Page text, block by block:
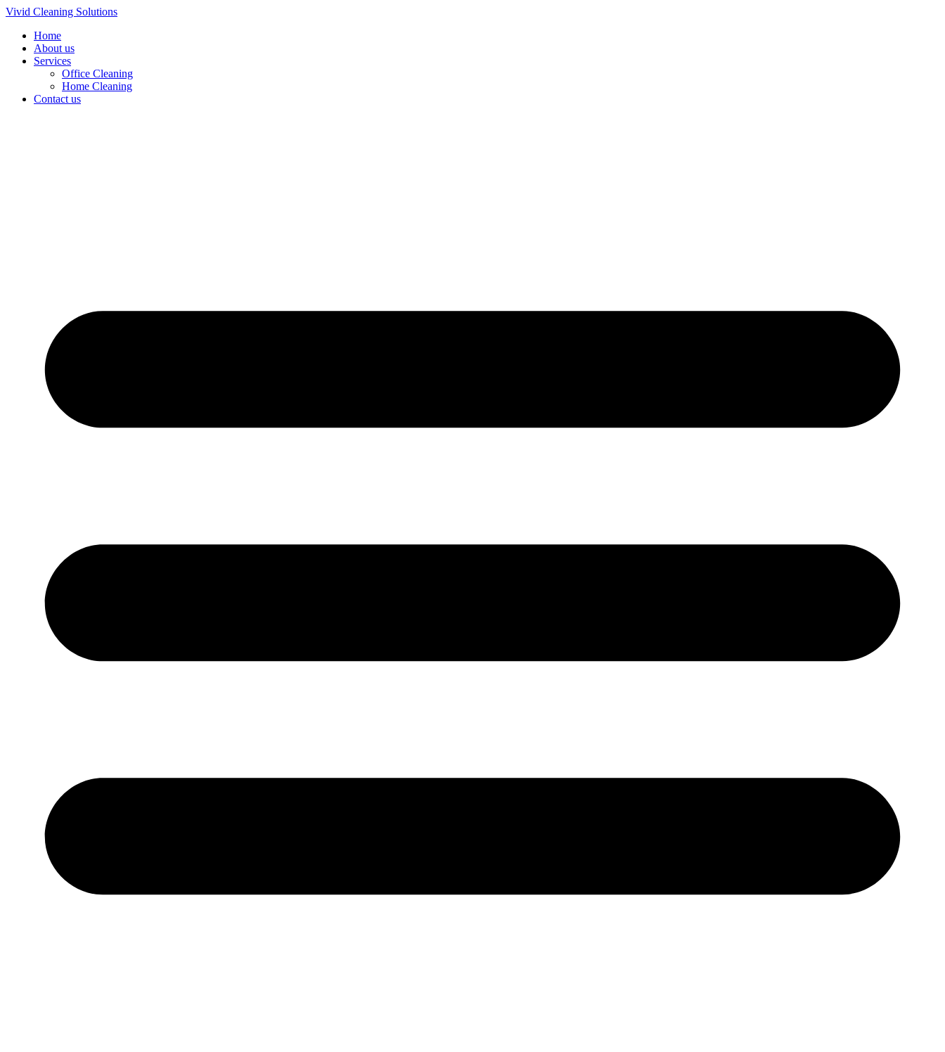
Skip
content
Vivid Cleaning Solutions
Home
About us
Services
Office Cleaning
Home Cleaning
Contact us